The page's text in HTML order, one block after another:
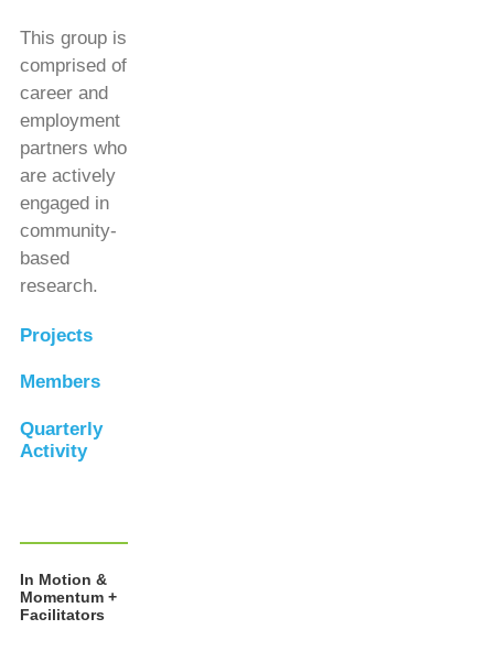
This group is
comprised of
career and
employment
partners who
are actively
engaged in
community-
based
research.
Projects
Members
Quarterly
Activity
In Motion &
Momentum +
Facilitators